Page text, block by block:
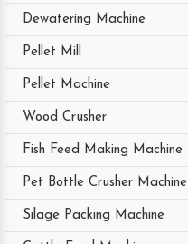
Dewatering Machine
Pellet Mill
Pellet Machine
Wood Crusher
Fish Feed Making Machine
Pet Bottle Crusher Machine
Silage Packing Machine